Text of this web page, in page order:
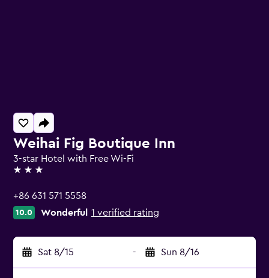
Weihai Fig Boutique Inn
3-star Hotel with Free Wi-Fi
3 stars
+86 631 571 5558
10.0 Wonderful 1 verified rating
Sat 8/15 - Sun 8/16